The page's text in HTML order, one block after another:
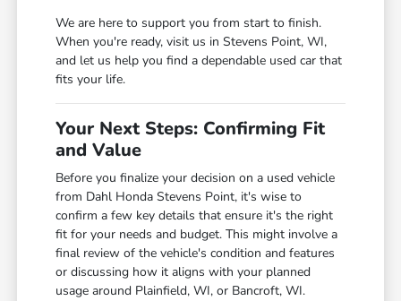
We are here to support you from start to finish.
When you're ready, visit us in Stevens Point, WI,
and let us help you find a dependable used car that
fits your life.
Your Next Steps: Confirming Fit
and Value
Before you finalize your decision on a used vehicle
from Dahl Honda Stevens Point, it's wise to
confirm a few key details that ensure it's the right
fit for your needs and budget. This might involve a
final review of the vehicle's condition and features
or discussing how it aligns with your planned
usage around Plainfield, WI, or Bancroft, WI.